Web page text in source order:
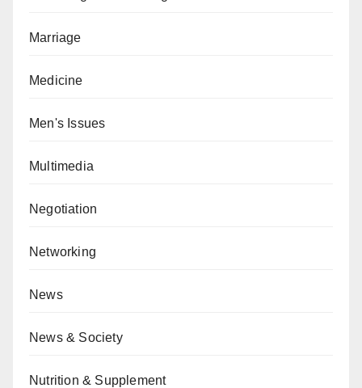
Marriage
Medicine
Men's Issues
Multimedia
Negotiation
Networking
News
News & Society
Nutrition & Supplement